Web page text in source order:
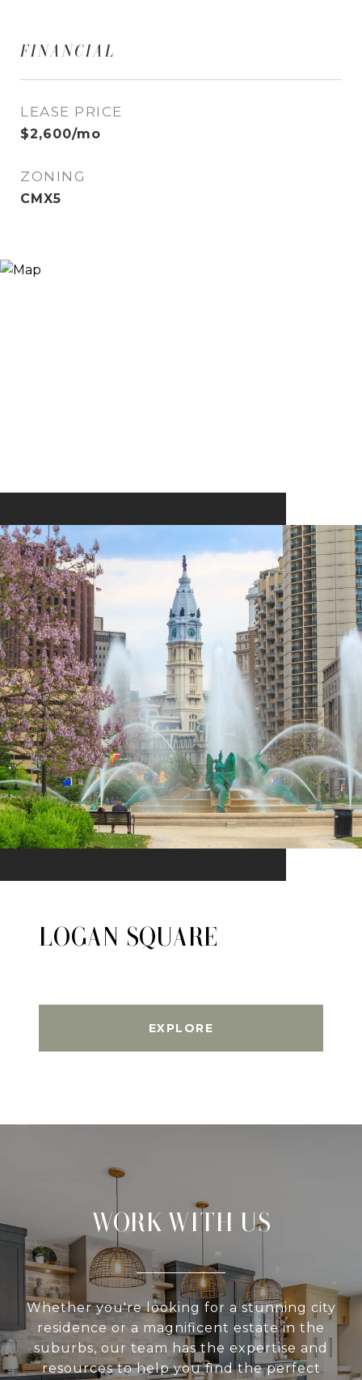
FINANCIAL
LEASE PRICE
$2,600/mo
ZONING
CMX5
LOGAN SQUARE
EXPLORE
WORK WITH US
Whether you're looking for a stunning city
residence or a magnificent estate in the
suburbs, our team has the expertise and
resources to help you find the perfect